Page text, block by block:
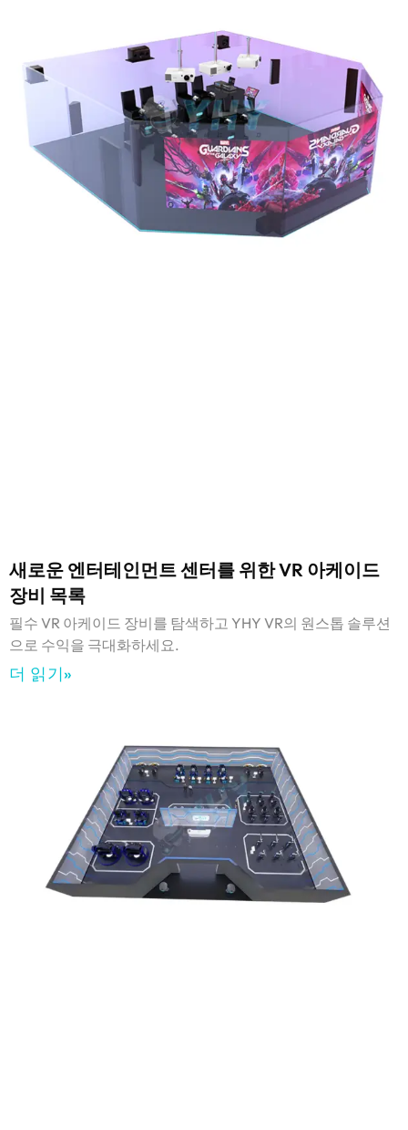
새로운 엔터테인먼트 센터를 위한 VR 아케이드
장비 목록
필수 VR 아케이드 장비를 탐색하고 YHY VR의 원스톱 솔루션
으로 수익을 극대화하세요.
더 읽기»